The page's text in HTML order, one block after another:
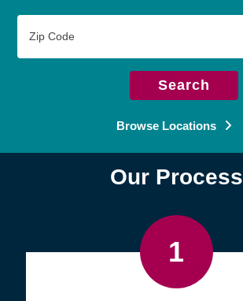
Code
Search
Browse Locations
Our Process
1